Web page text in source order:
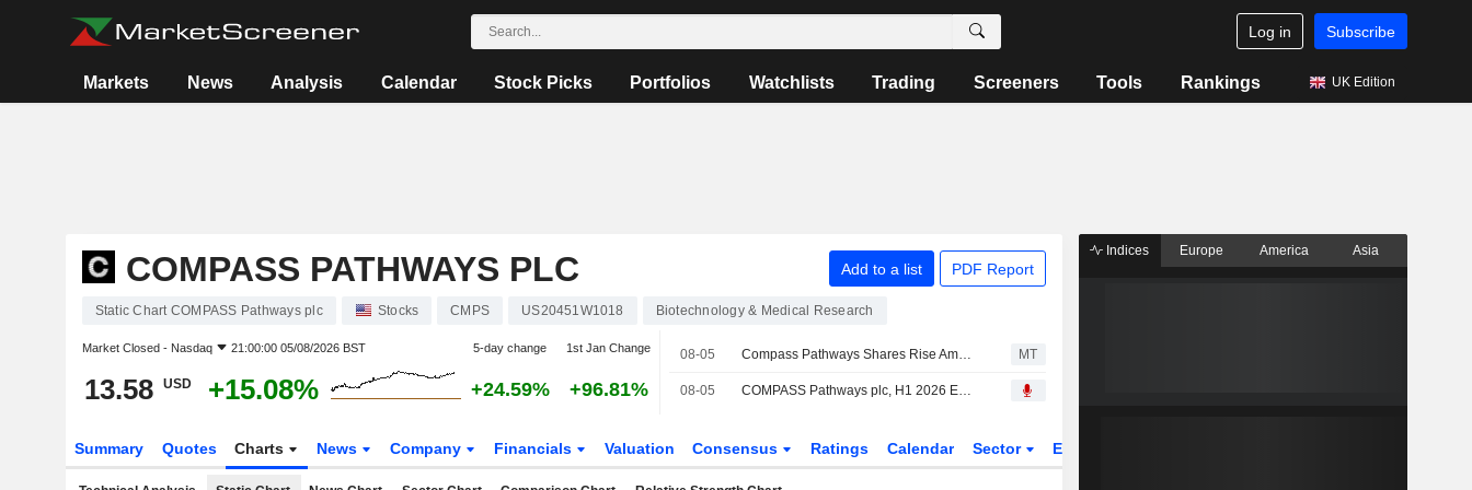
Log in Subscribe
Markets News Analysis Calendar Stock Picks Portfolios Watchlists Trading Screeners Tools Rankings UK Edition
COMPASS PATHWAYS PLC Add to a list PDF Report
Static Chart COMPASS Pathways plc Stocks CMPS US20451W1018 Biotechnology & Medical Research
Market Closed - Nasdaq 21:00:00 05/08/2026 BST 5-day change 1st Jan Change
13.58 USD +15.08% +24.59% +96.81%
08-05 Compass Pathways Shares Rise Amid Wider Q2 Loss, Higher Operating Expenses MT
08-05 COMPASS Pathways plc, H1 2026 Earnings Call, Aug 05, 2026
Summary Quotes Charts News Company Financials Valuation Consensus Ratings Calendar Sector ETFs
Indices Europe America Asia